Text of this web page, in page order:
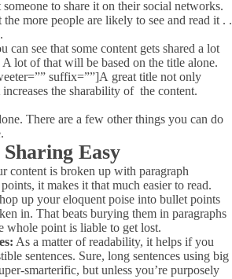
to share it on their social networks.
more people are likely to see and read it . .
can see that some content gets shared a lot
lot of that will be based on the title alone.
suffix=””]A great title not only
increases the sharability of the content.
There are a few other things you can do
Easy
content is broken up with paragraph
it makes it that much easier to read.
up your eloquent poise into bullet points
in. That beats burying them in paragraphs
whole point is liable to get lost.
As a matter of readability, it helps if you
sentences. Sure, long sentences using big
smarterific, but unless you’re purposely